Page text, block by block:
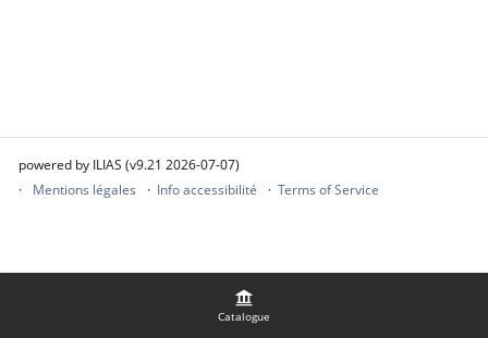
Catalogue
powered by ILIAS (v9.21 2026-07-07)
Mentions légales
Info accessibilité Terms of Service